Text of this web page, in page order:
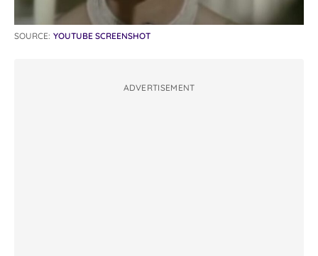
SOURCE: YOUTUBE SCREENSHOT
ADVERTISEMENT